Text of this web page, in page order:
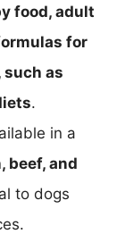
food, adult
for
as
.
in a
beef, and
to dogs